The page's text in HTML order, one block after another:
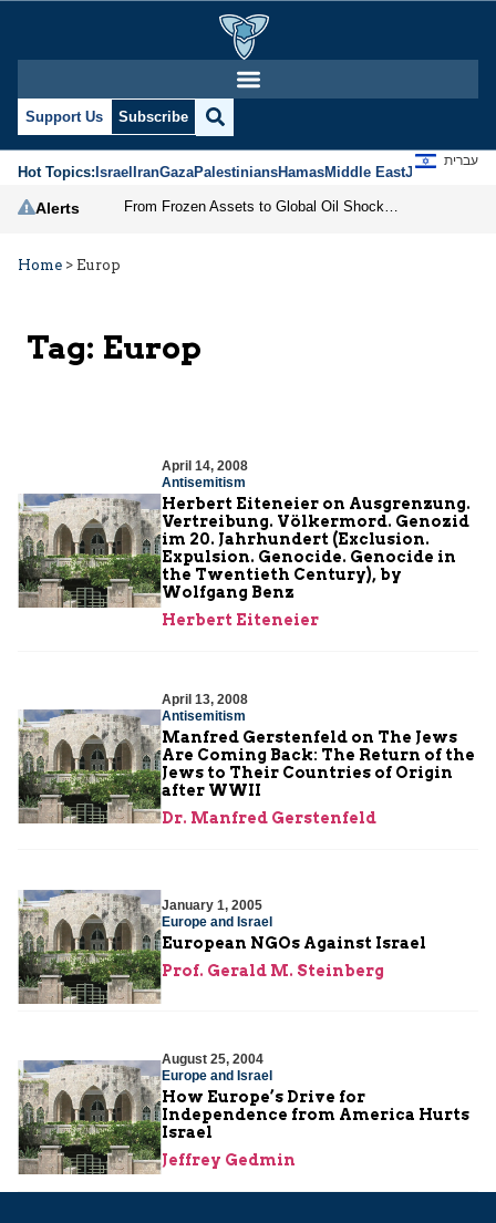
Support Us Subscribe
Hot Topics:IsraelIranGazaPalestiniansHamasMiddle EastJews
עברית
Alerts
Home > Europ
Tag: Europ
April 14, 2008
Antisemitism
Herbert Eiteneier on Ausgrenzung.
Vertreibung. Völkermord. Genozid
im 20. Jahrhundert (Exclusion.
Expulsion. Genocide. Genocide in
the Twentieth Century), by
Wolfgang Benz
Herbert Eiteneier
April 13, 2008
Antisemitism
Manfred Gerstenfeld on The Jews
Are Coming Back: The Return of the
Jews to Their Countries of Origin
after WWII
Dr. Manfred Gerstenfeld
January 1, 2005
Europe and Israel
European NGOs Against Israel
Prof. Gerald M. Steinberg
August 25, 2004
Europe and Israel
How Europe’s Drive for
Independence from America Hurts
Israel
Jeffrey Gedmin